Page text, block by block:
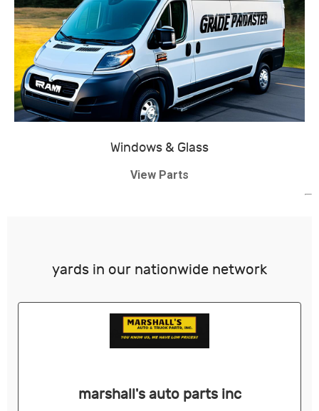
Windows & Glass
View Parts
yards in our nationwide network
marshall's auto parts inc